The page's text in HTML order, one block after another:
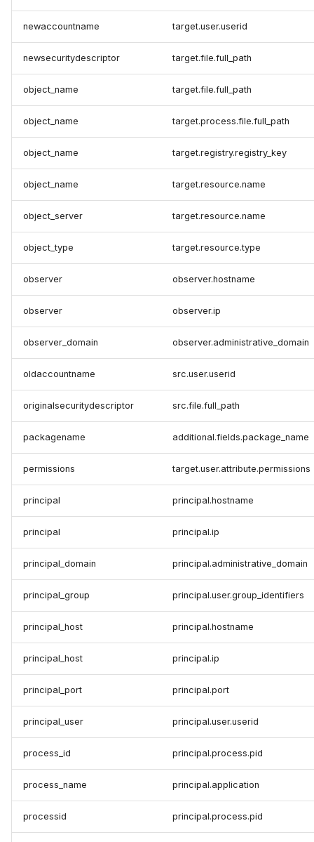
newaccountname target.user.userid
newsecuritydescriptor target.file.full_path
object_name target.file.full_path
object_name target.process.file.full_path
object_name target.registry.registry_key
object_name target.resource.name
object_server target.resource.name
object_type target.resource.type
observer observer.hostname
observer observer.ip
observer_domain observer.administrative_domain
oldaccountname src.user.userid
originalsecuritydescriptor src.file.full_path
packagename additional.fields.package_name
permissions target.user.attribute.permissions
principal principal.hostname
principal principal.ip
principal_domain principal.administrative_domain
principal_group principal.user.group_identifiers
principal_host principal.hostname
principal_host principal.ip
principal_port principal.port
principal_user principal.user.userid
process_id principal.process.pid
process_name principal.application
processid principal.process.pid